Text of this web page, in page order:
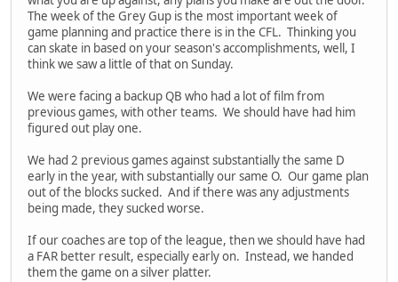
The week of the Grey Gup is the most important week of
game planning and practice there is in the CFL. Thinking you
can skate in based on your season's accomplishments, well, I
think we saw a little of that on Sunday.
We were facing a backup QB who had a lot of film from
previous games, with other teams. We should have had him
figured out play one.
We had 2 previous games against substantially the same D
early in the year, with substantially our same O. Our game plan
out of the blocks sucked. And if there was any adjustments
being made, they sucked worse.
If our coaches are top of the league, then we should have had
a FAR better result, especially early on. Instead, we handed
them the game on a silver platter.